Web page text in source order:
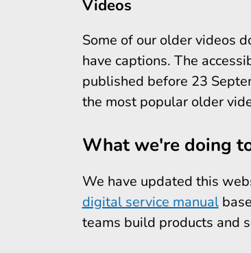
Videos
Some of our older videos
have captions. The
published before 23
the most popular older
What we're doing
We have updated this
digital service manual
teams build products and